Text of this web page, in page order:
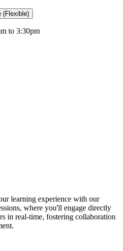
(Flexible)
to 3:30pm
learning experience with our
where you'll engage directly
in real-time, fostering collaboration